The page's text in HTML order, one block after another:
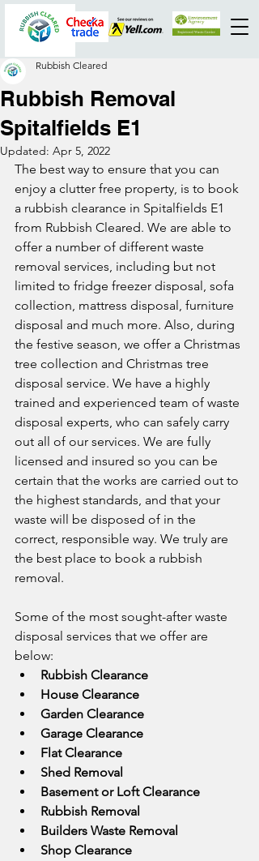
Rubbish Removal
Spitalfields E1
Rubbish Cleared
Updated: Apr 5, 2022
The best way to ensure that you can
enjoy a clutter free property, is to book
a rubbish clearance in Spitalfields E1
from Rubbish Cleared. We are able to
offer a number of different waste
removal services, including but not
limited to fridge freezer disposal, sofa
collection, mattress disposal, furniture
disposal and much more. Also, during
the festive season, we offer a Christmas
tree collection and Christmas tree
disposal service. We have a highly
trained and experienced team of waste
disposal experts, who can safely carry
out all of our services. We are fully
licensed and insured so you can be
certain that the works are carried out to
the highest standards, and that your
waste will be disposed of in the
correct, responsible way. We truly are
the best place to book a rubbish
removal.
Some of the most sought-after waste
disposal services that we offer are
below:
Rubbish Clearance
House Clearance
Garden Clearance
Garage Clearance
Flat Clearance
Shed Removal
Basement or Loft Clearance
Rubbish Removal
Builders Waste Removal
Shop Clearance